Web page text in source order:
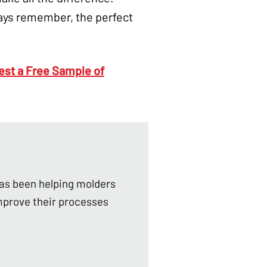
remember, the perfect
a Free Sample of
been helping molders
their processes